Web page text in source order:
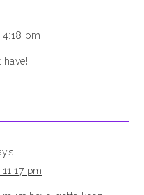
4:18 pm
pm